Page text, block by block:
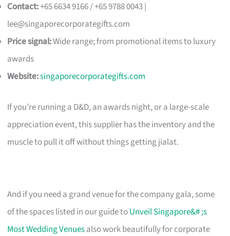
Contact:+65 6634 9166 / +65 9788 0043 |
lee@singaporecorporategifts.com
Price signal:Wide range; from promotional items to luxury
awards
Website:singaporecorporategifts.com
If you’re running a D&D, an awards night, or a large-scale
appreciation event, this supplier has the inventory and the
muscle to pull it off without things getting jialat.
And if you need a grand venue for the company gala, some
of the spaces listed in our guide toUnveil Singapore&# ;s
Most Wedding Venuesalso work beautifully for corporate